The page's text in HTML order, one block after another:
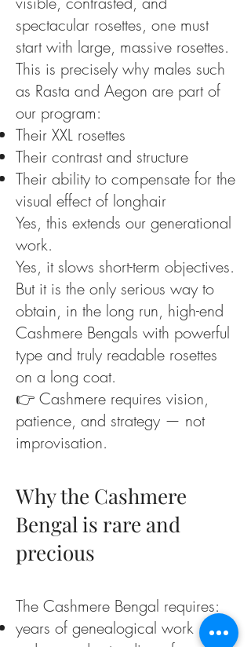
spectacular rosettes, one must
start with large, massive rosettes.
This is precisely why males such
as Rasta and Aegon are part of
our program:
Their XXL rosettes
Their contrast and structure
Their ability to compensate for the
visual effect of longhair
Yes, this extends our generational
work.
Yes, it slows short-term objectives.
But it is the only serious way to
obtain, in the long run, high-end
Cashmere Bengals with powerful
type and truly readable rosettes
on a long coat.
👉 Cashmere requires vision,
patience, and strategy — not
improvisation.
Why the Cashmere
Bengal is rare and
precious
The Cashmere Bengal requires:
years of genealogical work